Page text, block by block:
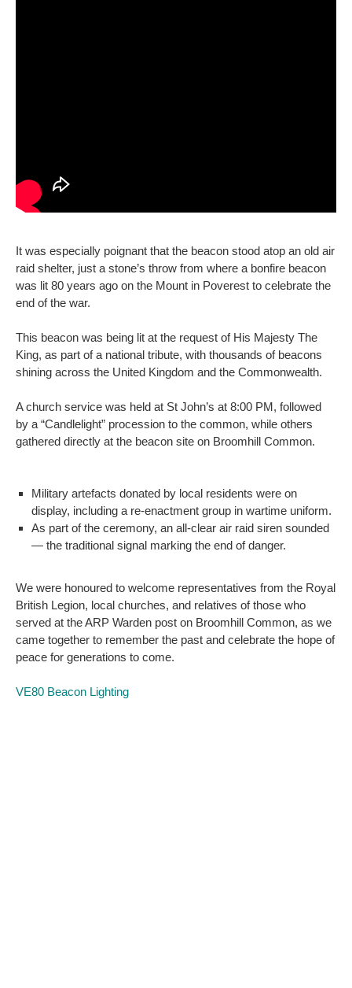
It was especially poignant that the beacon stood atop an old air
raid shelter, just a stone’s throw from where a bonfire beacon
was lit 80 years ago on the Mount in Poverest to celebrate the
end of the war.
This beacon was being lit at the request of His Majesty The
King, as part of a national tribute, with thousands of beacons
shining across the United Kingdom and the Commonwealth.
A church service was held at St John’s at 8:00 PM, followed
by a “Candlelight” procession to the common, while others
gathered directly at the beacon site on Broomhill Common.
Military artefacts donated by local residents were on
display, including a re-enactment group in wartime uniform.
As part of the ceremony, an all-clear air raid siren sounded
— the traditional signal marking the end of danger.
We were honoured to welcome representatives from the Royal
British Legion, local churches, and relatives of those who
served at the ARP Warden post on Broomhill Common, as we
came together to remember the past and celebrate the hope of
peace for generations to come.
VE80 Beacon Lighting